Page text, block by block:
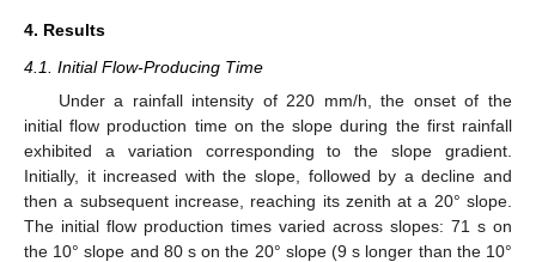
4. Results
4.1. Initial Flow-Producing Time
Under a rainfall intensity of 220 mm/h, the onset of the
initial flow production time on the slope during the first rainfall
exhibited a variation corresponding to the slope gradient.
Initially, it increased with the slope, followed by a decline and
then a subsequent increase, reaching its zenith at a 20° slope.
The initial flow production times varied across slopes: 71 s on
the 10° slope and 80 s on the 20° slope (9 s longer than the 10°